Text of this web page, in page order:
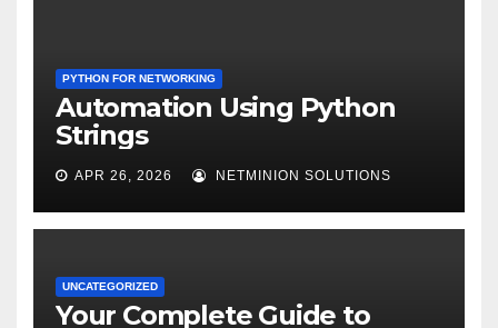
PYTHON FOR NETWORKING
Automation Using Python
Strings
APR 26, 2026 NETMINION SOLUTIONS
UNCATEGORIZED
Your Complete Guide to